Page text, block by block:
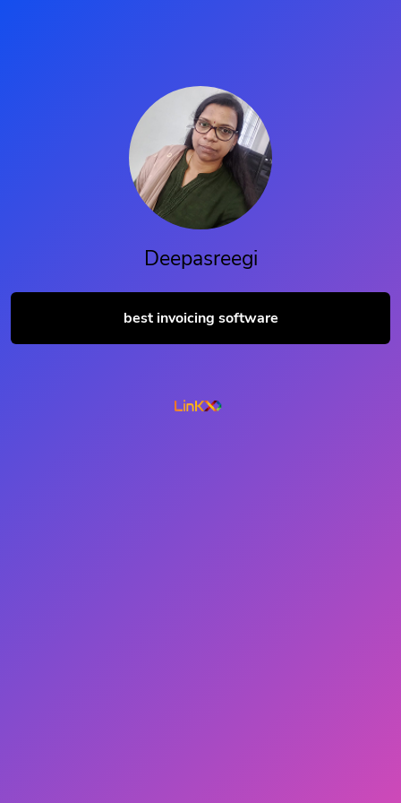
Deepasreegi
best invoicing software